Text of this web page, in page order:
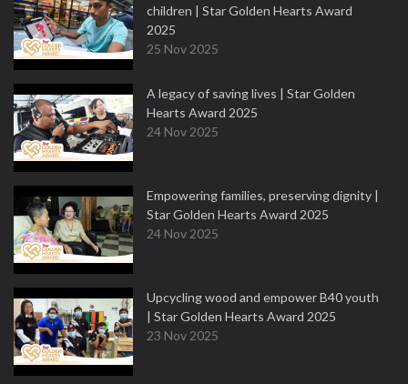
children | Star Golden Hearts Award
2025
25 Nov 2025
A legacy of saving lives | Star Golden
Hearts Award 2025
24 Nov 2025
Empowering families, preserving dignity |
Star Golden Hearts Award 2025
24 Nov 2025
Upcycling wood and empower B40 youth
| Star Golden Hearts Award 2025
23 Nov 2025